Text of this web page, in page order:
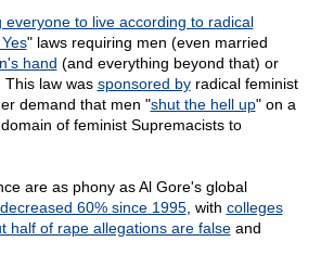
to live according to radical
" laws requiring men (even married
hand (and everything beyond that) or
This law was sponsored byradical feminist
demand that men "shut the hell up" on a
of feminist Supremacists to
are as phony as Al Gore's global
decreased 60% since 1995, with colleges
half of rape allegations are falseand